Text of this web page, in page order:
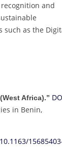
and
such as the
Africa).”
in Benin,